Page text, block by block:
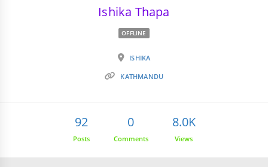
Ishika Thapa
OFFLINE
ISHIKA
KATHMANDU
92
Posts
0
Comments
8.0K
Views